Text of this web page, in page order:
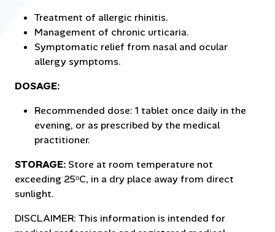
Treatment of allergic rhinitis.
Management of chronic urticaria.
Symptomatic relief from nasal and ocular
allergy symptoms.
DOSAGE:
Recommended dose: 1 tablet once daily in the
evening, or as prescribed by the medical
practitioner.
STORAGE: Store at room temperature not
exceeding 25ᵒC, in a dry place away from direct
sunlight.
DISCLAIMER: This information is intended for